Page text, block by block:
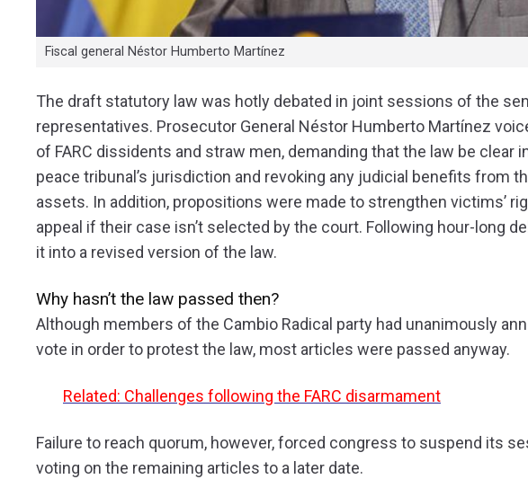
Fiscal general Néstor Humberto Martínez
The draft statutory law was hotly debated in joint sessions of the
representatives. Prosecutor General Néstor Humberto Martínez
of FARC dissidents and straw men, demanding that the law be clear
peace tribunal’s jurisdiction and revoking any judicial benefits from
assets. In addition, propositions were made to strengthen victims’
appeal if their case isn’t selected by the court. Following hour-long
it into a revised version of the law.
Why hasn’t the law passed then?
Although members of the Cambio Radical party had unanimously
vote in order to protest the law, most articles were passed anyway.
Related: Challenges following the FARC disarmament
Failure to reach quorum, however, forced congress to suspend its
voting on the remaining articles to a later date.